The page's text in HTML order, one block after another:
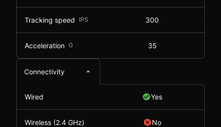
Tracking speed IPS 300
Acceleration G 35
Connectivity
Wired Yes
Wireless (2.4 GHz) No